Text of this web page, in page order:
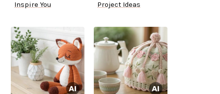
Inspire You
Project Ideas